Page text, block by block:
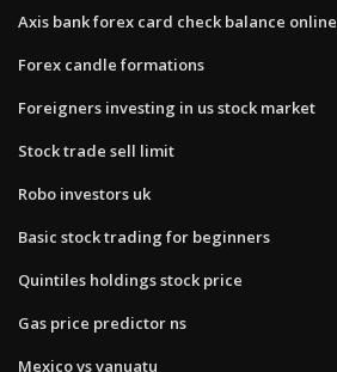
Axis bank forex card check balance online
Forex candle formations
Foreigners investing in us stock market
Stock trade sell limit
Robo investors uk
Basic stock trading for beginners
Quintiles holdings stock price
Gas price predictor ns
Mexico vs vanuatu